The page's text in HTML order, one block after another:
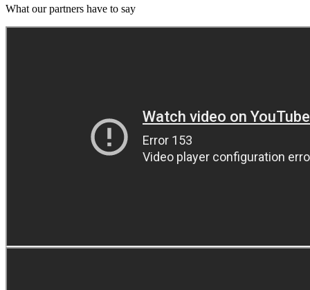
What our partners have to say